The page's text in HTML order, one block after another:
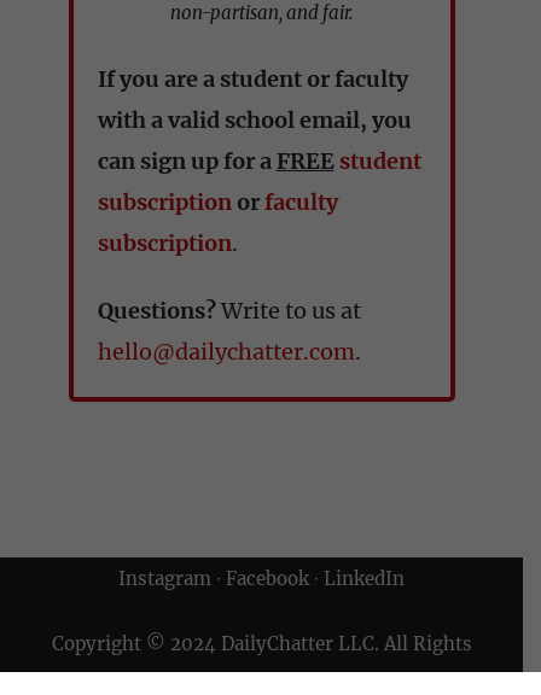
non-partisan, and fair.
If you are a student or faculty
with a valid school email, you
can sign up for aFREE student
subscriptionorfaculty
subscription.
Questions?Write to us at
hello@dailychatter.com.
Instagram ∙ Facebook ∙ LinkedIn
Copyright © 2024 DailyChatter LLC. All Rights